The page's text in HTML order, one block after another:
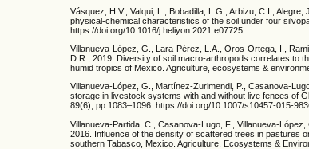
Vásquez, H.V., Valqui, L., Bobadilla, L.G., Arbizu, C.I.,
physical-chemical characteristics of the soil under four
https://doi.org/10.1016/j.heliyon.2021.e07725
Villanueva-López, G., Lara-Pérez, L.A., Oros-Ortega, I.,
D.R., 2019. Diversity of soil macro-arthropods correlates to
humid tropics of Mexico. Agriculture, ecosystems &
Villanueva-López, G., Martínez-Zurimendi, P., Casanova-
storage in livestock systems with and without live fences of
89(6), pp.1083–1096. https://doi.org/10.1007/s10457-015-
Villanueva-Partida, C., Casanova-Lugo, F., Villanueva-
2016. Influence of the density of scattered trees in pastures
southern Tabasco, Mexico. Agriculture, Ecosystems &